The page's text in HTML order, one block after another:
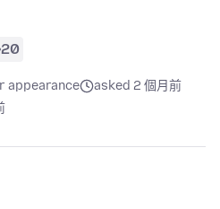
20
appearance
asked 2 個月前